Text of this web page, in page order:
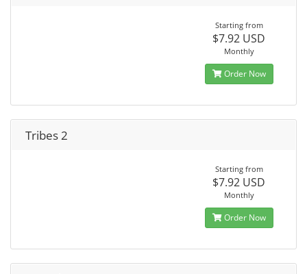
Starting from
$7.92 USD
Monthly
Order Now
Tribes 2
Starting from
$7.92 USD
Monthly
Order Now